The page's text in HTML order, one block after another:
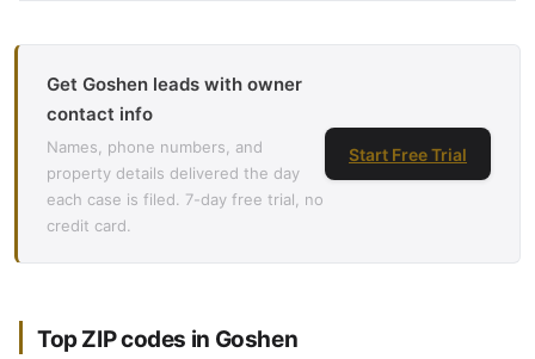
Get Goshen leads with owner
contact info
Names, phone numbers, and
property details delivered the day
each case is filed. 7-day free trial, no
credit card.
Start Free Trial
Top ZIP codes in Goshen